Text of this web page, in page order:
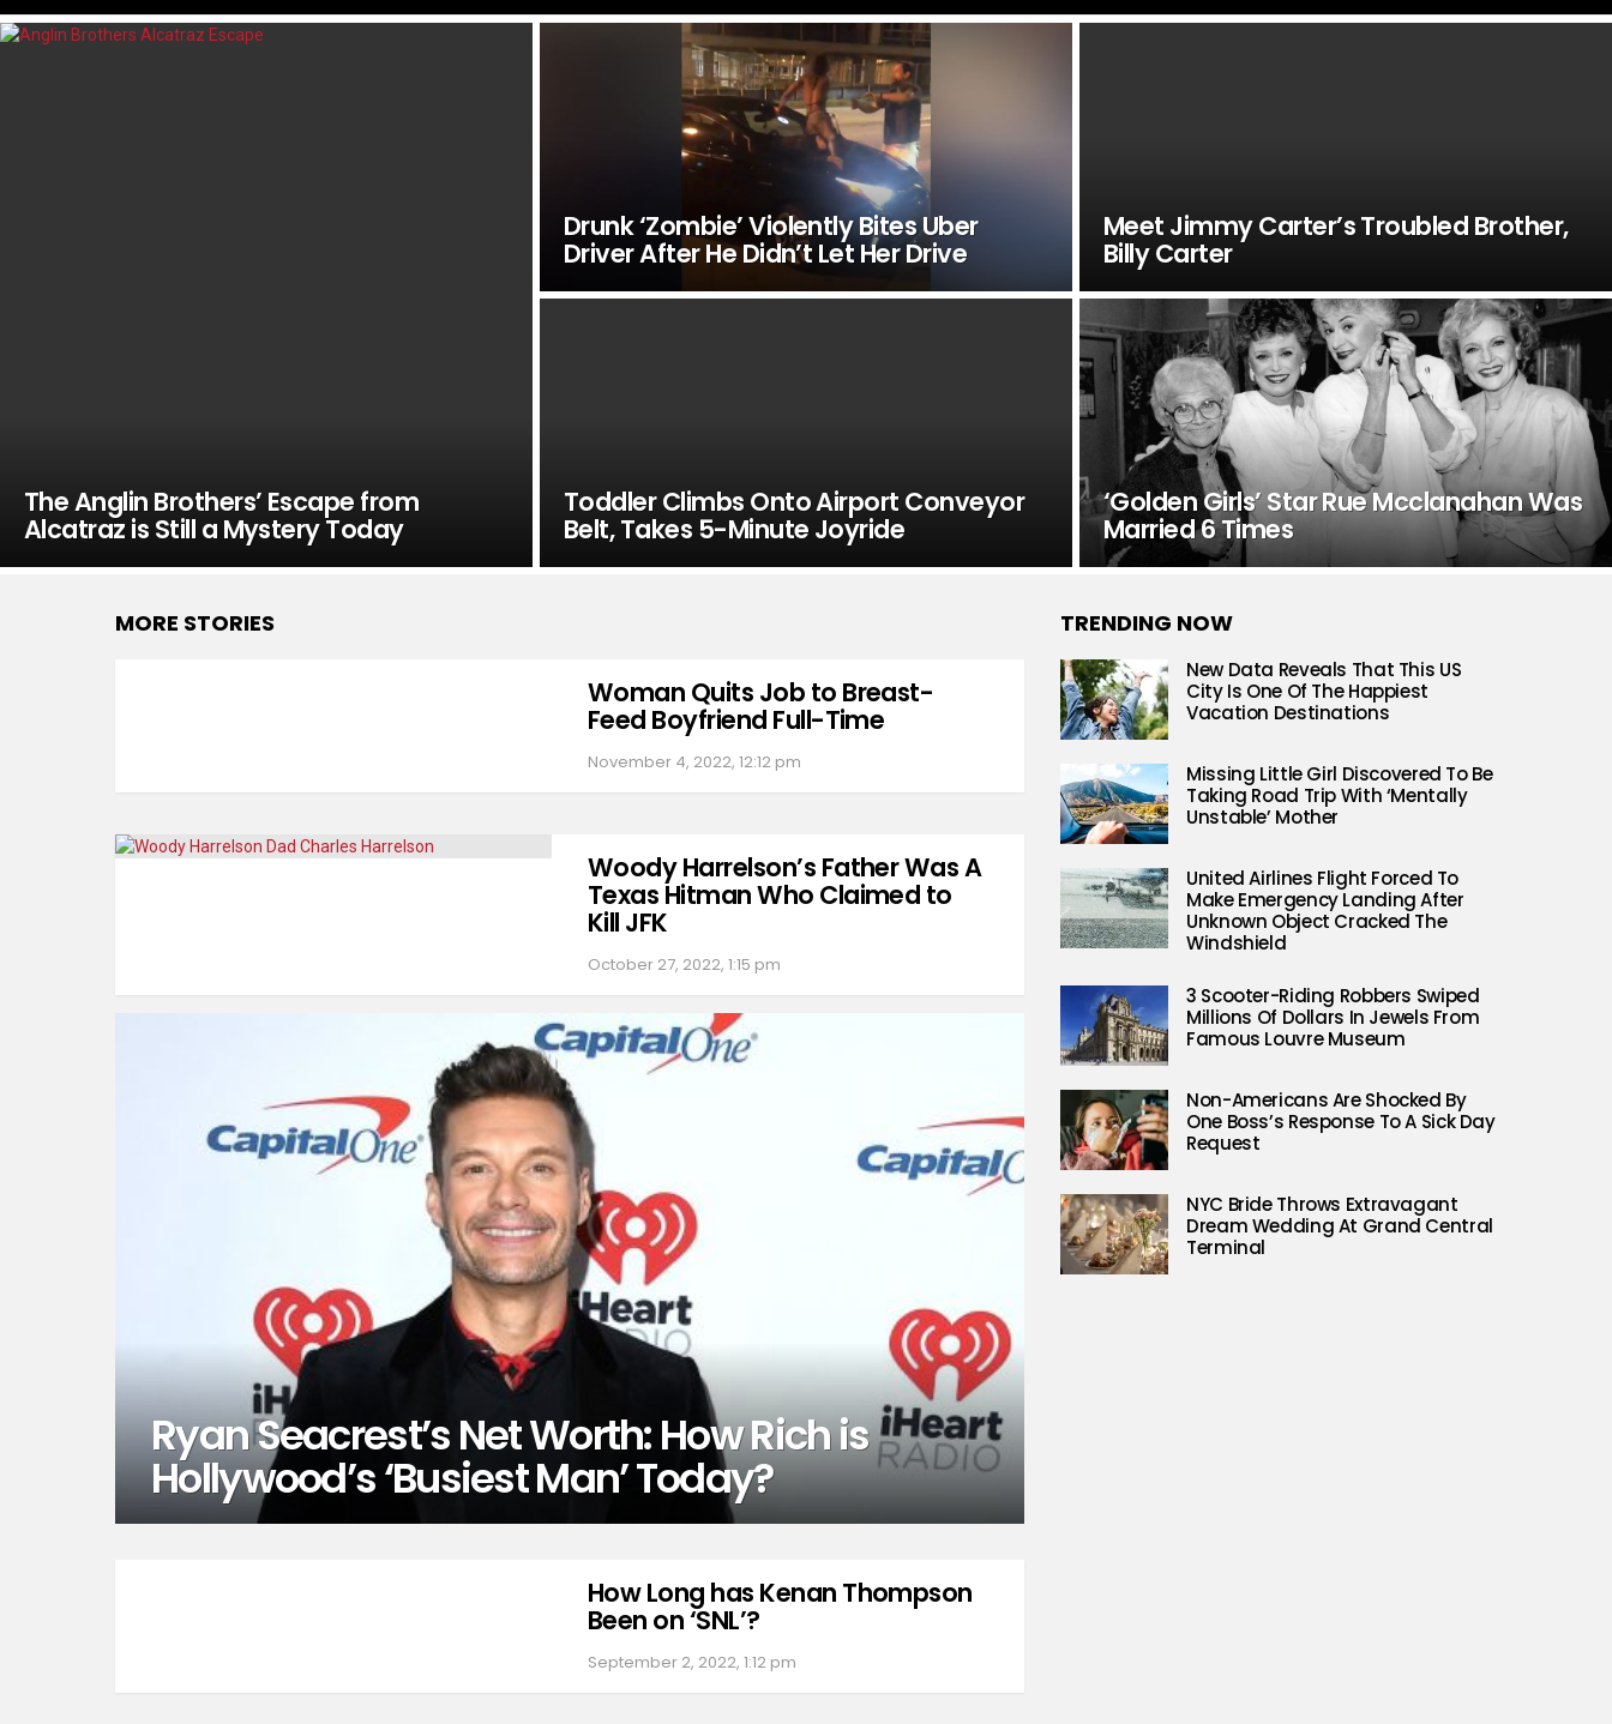
LATEST
The Anglin Brothers’ Escape from
Alcatraz is Still a Mystery Today
Drunk ‘Zombie’ Violently Bites Uber
Driver After He Didn’t Let Her Drive
Meet Jimmy Carter’s Troubled Brother,
Billy Carter
Toddler Climbs Onto Airport Conveyor
Belt, Takes 5-Minute Joyride
‘Golden Girls’ Star Rue Mcclanahan Was
Married 6 Times
MORE STORIES
Woman Quits Job to Breast-
Feed Boyfriend Full-Time
November 4, 2022, 12:12 pm
Woody Harrelson’s Father Was A
Texas Hitman Who Claimed to
Kill JFK
October 27, 2022, 1:15 pm
Ryan Seacrest’s Net Worth: How Rich is
Hollywood’s ‘Busiest Man’ Today?
How Long has Kenan Thompson
Been on ‘SNL’?
September 2, 2022, 1:12 pm
TRENDING NOW
New Data Reveals That This US
City Is One Of The Happiest
Vacation Destinations
Missing Little Girl Discovered To Be
Taking Road Trip With ‘Mentally
Unstable’ Mother
United Airlines Flight Forced To
Make Emergency Landing After
Unknown Object Cracked The
Windshield
3 Scooter-Riding Robbers Swiped
Millions Of Dollars In Jewels From
Famous Louvre Museum
Non-Americans Are Shocked By
One Boss’s Response To A Sick Day
Request
NYC Bride Throws Extravagant
Dream Wedding At Grand Central
Terminal